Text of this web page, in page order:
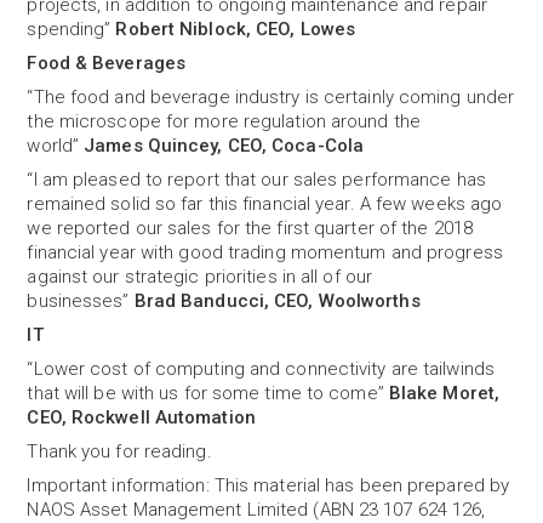
projects, in addition to ongoing maintenance and repair
spending” Robert Niblock, CEO, Lowes
Food & Beverages
“The food and beverage industry is certainly coming under
the microscope for more regulation around the
world” James Quincey, CEO, Coca-Cola
“I am pleased to report that our sales performance has
remained solid so far this financial year. A few weeks ago
we reported our sales for the first quarter of the 2018
financial year with good trading momentum and progress
against our strategic priorities in all of our
businesses” Brad Banducci, CEO, Woolworths
IT
“Lower cost of computing and connectivity are tailwinds
that will be with us for some time to come” Blake Moret,
CEO, Rockwell Automation
Thank you for reading.
Important information: This material has been prepared by
NAOS Asset Management Limited (ABN 23 107 624 126,